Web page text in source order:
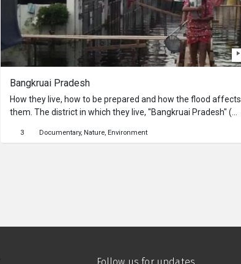
Bangkruai Pradesh
How they live, how to be prepared and how the flood affects
them. The district in which they live, "Bangkruai Pradesh" (
Bangkok country (Bangkok country) for the waterway.
3 Documentary Nature Environment